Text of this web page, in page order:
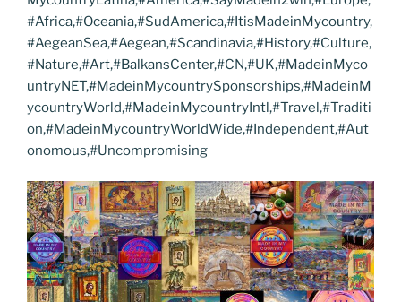
#Africa,#Oceania,#SudAmerica,#ItisMadeinMycountry,
#AegeanSea,#Aegean,#Scandinavia,#History,#Culture,
#Nature,#Art,#BalkansCenter,#CN,#UK,#MadeinMyco
untryNET,#MadeinMycountrySponsorships,#MadeinM
ycountryWorld,#MadeinMycountryIntl,#Travel,#Traditi
on,#MadeinMycountryWorldWide,#Independent,#Aut
onomous,#Uncompromising